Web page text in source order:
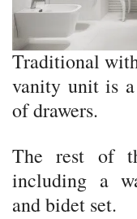
Traditional
vanity unit is a
of drawers.
The rest of
including a
and bidet set.